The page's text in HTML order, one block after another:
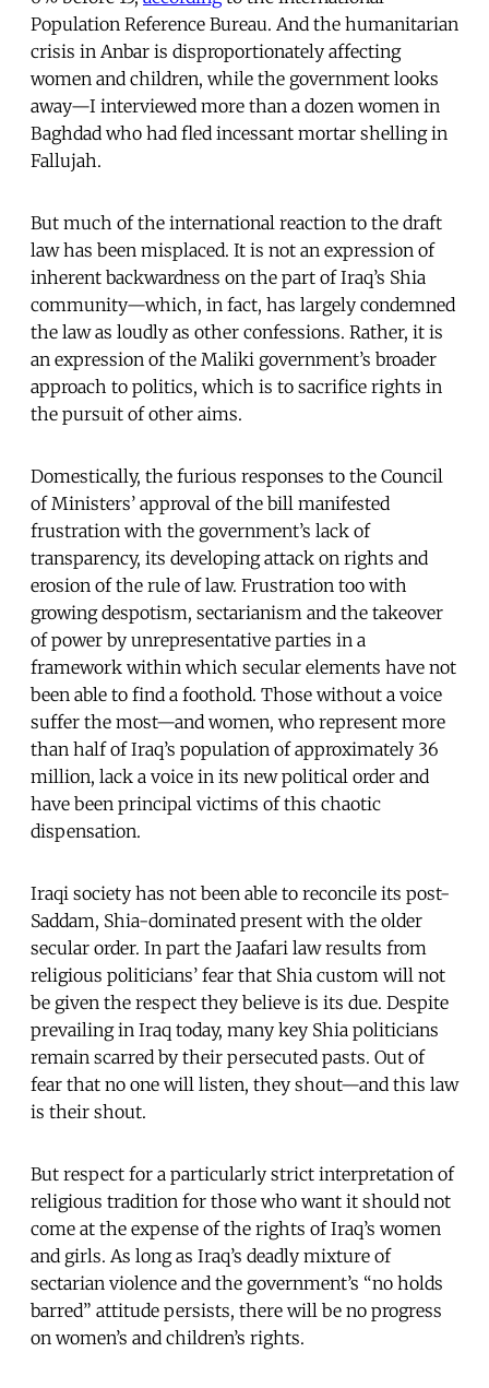
Population Reference Bureau. And the humanitarian
crisis in Anbar is disproportionately affecting
women and children, while the government looks
away—I interviewed more than a dozen women in
Baghdad who had fled incessant mortar shelling in
Fallujah.
But much of the international reaction to the draft
law has been misplaced. It is not an expression of
inherent backwardness on the part of Iraq’s Shia
community—which, in fact, has largely condemned
the law as loudly as other confessions. Rather, it is
an expression of the Maliki government’s broader
approach to politics, which is to sacrifice rights in
the pursuit of other aims.
Domestically, the furious responses to the Council
of Ministers’ approval of the bill manifested
frustration with the government’s lack of
transparency, its developing attack on rights and
erosion of the rule of law. Frustration too with
growing despotism, sectarianism and the takeover
of power by unrepresentative parties in a
framework within which secular elements have not
been able to find a foothold. Those without a voice
suffer the most—and women, who represent more
than half of Iraq’s population of approximately 36
million, lack a voice in its new political order and
have been principal victims of this chaotic
dispensation.
Iraqi society has not been able to reconcile its post-
Saddam, Shia-dominated present with the older
secular order. In part the Jaafari law results from
religious politicians’ fear that Shia custom will not
be given the respect they believe is its due. Despite
prevailing in Iraq today, many key Shia politicians
remain scarred by their persecuted pasts. Out of
fear that no one will listen, they shout—and this law
is their shout.
But respect for a particularly strict interpretation of
religious tradition for those who want it should not
come at the expense of the rights of Iraq’s women
and girls. As long as Iraq’s deadly mixture of
sectarian violence and the government’s “no holds
barred” attitude persists, there will be no progress
on women’s and children’s rights.